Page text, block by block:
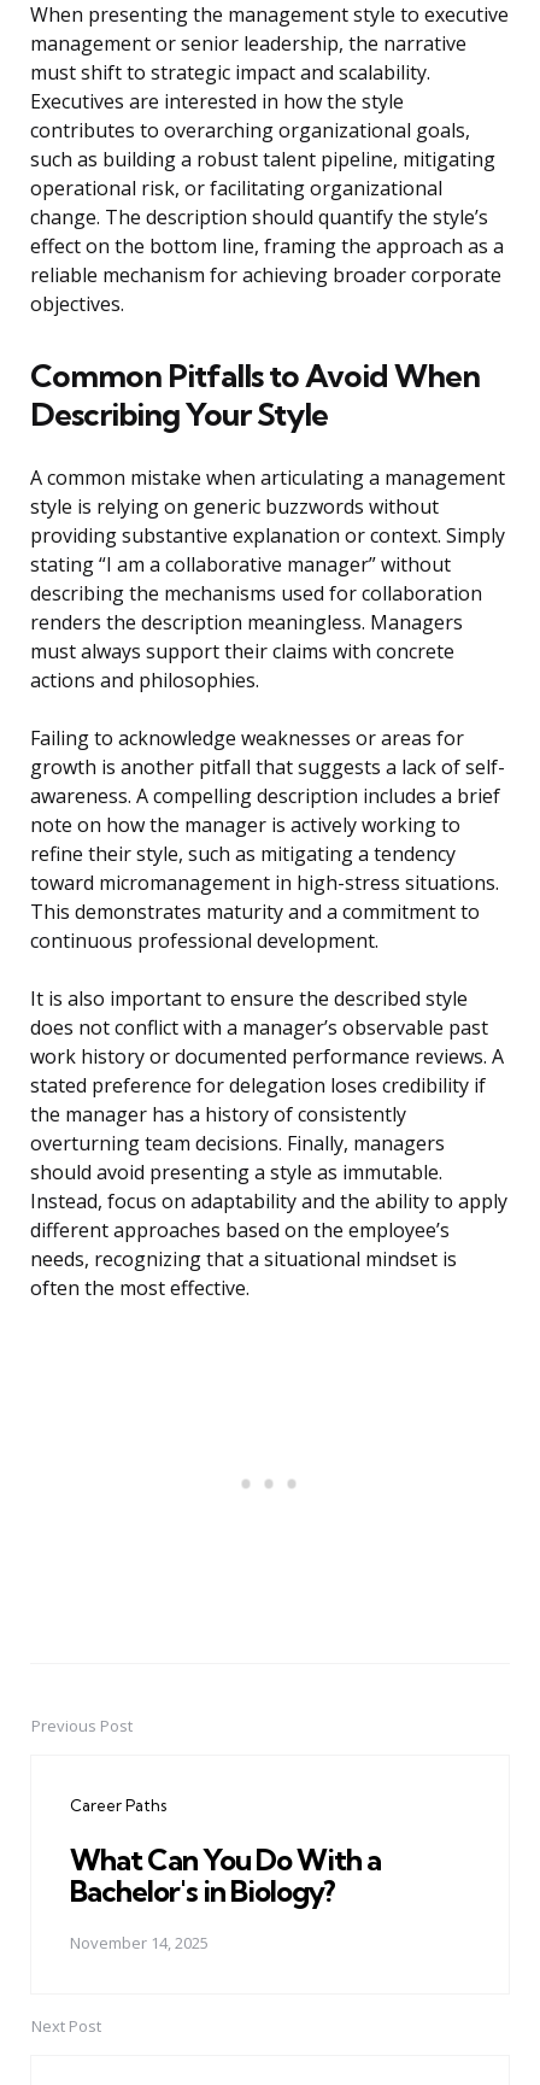
When presenting the management style to executive
management or senior leadership, the narrative
must shift to strategic impact and scalability.
Executives are interested in how the style
contributes to overarching organizational goals,
such as building a robust talent pipeline, mitigating
operational risk, or facilitating organizational
change. The description should quantify the style’s
effect on the bottom line, framing the approach as a
reliable mechanism for achieving broader corporate
objectives.
Common Pitfalls to Avoid When
Describing Your Style
A common mistake when articulating a management
style is relying on generic buzzwords without
providing substantive explanation or context. Simply
stating “I am a collaborative manager” without
describing the mechanisms used for collaboration
renders the description meaningless. Managers
must always support their claims with concrete
actions and philosophies.
Failing to acknowledge weaknesses or areas for
growth is another pitfall that suggests a lack of self-
awareness. A compelling description includes a brief
note on how the manager is actively working to
refine their style, such as mitigating a tendency
toward micromanagement in high-stress situations.
This demonstrates maturity and a commitment to
continuous professional development.
It is also important to ensure the described style
does not conflict with a manager’s observable past
work history or documented performance reviews. A
stated preference for delegation loses credibility if
the manager has a history of consistently
overturning team decisions. Finally, managers
should avoid presenting a style as immutable.
Instead, focus on adaptability and the ability to apply
different approaches based on the employee’s
needs, recognizing that a situational mindset is
often the most effective.
PostPrevious Post
Career Paths
What Can You Do With a
Bachelor's in Biology?
November 14, 2025
Next Post